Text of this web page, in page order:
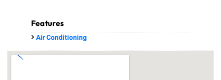
Features
Air Conditioning